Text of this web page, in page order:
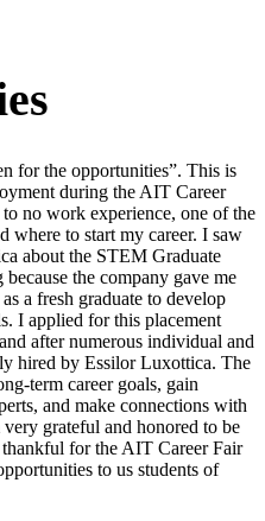
for the opportunities”. This is
during the AIT Career
no work experience, one of the
where to start my career. I saw
about the STEM Graduate
the company gave me
a fresh graduate to develop
I applied for this placement
after numerous individual and
hired by Essilor Luxottica. The
term career goals, gain
and make connections with
grateful and honored to be
for the AIT Career Fair
to us students of